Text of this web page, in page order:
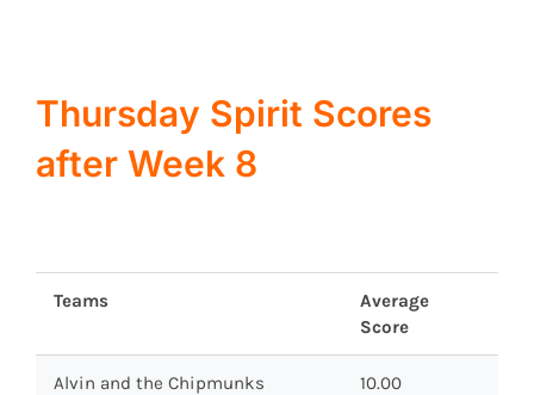
Thursday Spirit Scores
after Week 8
Teams
Average
Score
Alvin and the Chipmunks 10.00